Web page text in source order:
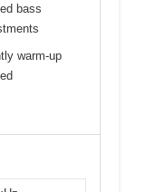
bass
warm-up